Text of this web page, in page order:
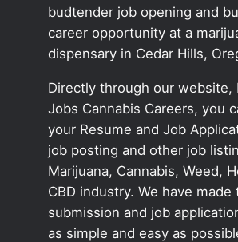
budtender job opening and
career opportunity at a
dispensary in Cedar Hills,
Directly through our website,
Jobs Cannabis Careers, you
your Resume and Job
job posting and other job
Marijuana, Cannabis, Weed,
CBD industry. We have made
submission and job
as simple and easy as